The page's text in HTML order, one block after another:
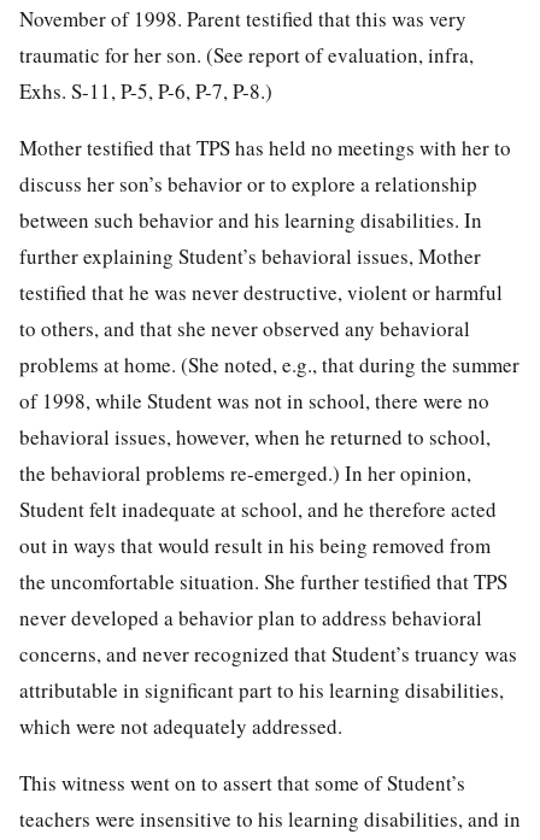
November of 1998. Parent testified that this was very
traumatic for her son. (See report of evaluation, infra,
Exhs. S-11, P-5, P-6, P-7, P-8.)
Mother testified that TPS has held no meetings with her to
discuss her son’s behavior or to explore a relationship
between such behavior and his learning disabilities. In
further explaining Student’s behavioral issues, Mother
testified that he was never destructive, violent or harmful
to others, and that she never observed any behavioral
problems at home. (She noted, e.g., that during the summer
of 1998, while Student was not in school, there were no
behavioral issues, however, when he returned to school,
the behavioral problems re-emerged.) In her opinion,
Student felt inadequate at school, and he therefore acted
out in ways that would result in his being removed from
the uncomfortable situation. She further testified that TPS
never developed a behavior plan to address behavioral
concerns, and never recognized that Student’s truancy was
attributable in significant part to his learning disabilities,
which were not adequately addressed.
This witness went on to assert that some of Student’s
teachers were insensitive to his learning disabilities, and in